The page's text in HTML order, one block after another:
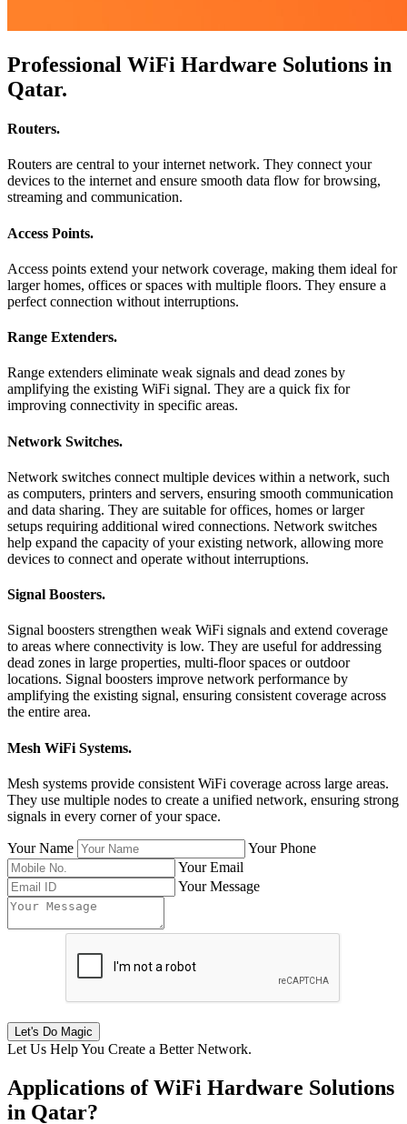
Professional WiFi Hardware Solutions in
Qatar.
Routers.
Routers are central to your internet network. They connect your
devices to the internet and ensure smooth data flow for browsing,
streaming and communication.
Access Points.
Access points extend your network coverage, making them ideal for
larger homes, offices or spaces with multiple floors. They ensure a
perfect connection without interruptions.
Range Extenders.
Range extenders eliminate weak signals and dead zones by
amplifying the existing WiFi signal. They are a quick fix for
improving connectivity in specific areas.
Network Switches.
Network switches connect multiple devices within a network, such
as computers, printers and servers, ensuring smooth communication
and data sharing. They are suitable for offices, homes or larger
setups requiring additional wired connections. Network switches
help expand the capacity of your existing network, allowing more
devices to connect and operate without interruptions.
Signal Boosters.
Signal boosters strengthen weak WiFi signals and extend coverage
to areas where connectivity is low. They are useful for addressing
dead zones in large properties, multi-floor spaces or outdoor
locations. Signal boosters improve network performance by
amplifying the existing signal, ensuring consistent coverage across
the entire area.
Mesh WiFi Systems.
Mesh systems provide consistent WiFi coverage across large areas.
They use multiple nodes to create a unified network, ensuring strong
signals in every corner of your space.
Your Name
Your Phone
Your Email
Your Message
Let's Do Magic
Let Us Help You Create a Better Network.
Applications of WiFi Hardware Solutions
in Qatar?